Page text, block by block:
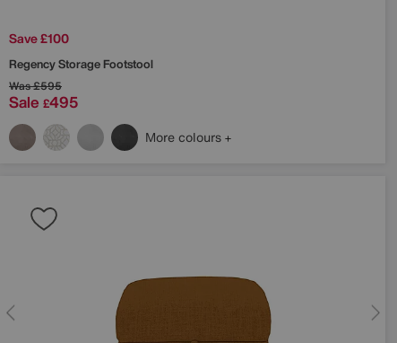
Save £100
Regency Storage Footstool
Was£595
Sale £495
More colours